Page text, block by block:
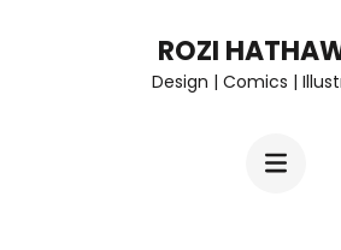
ROZI
Design | Comics |